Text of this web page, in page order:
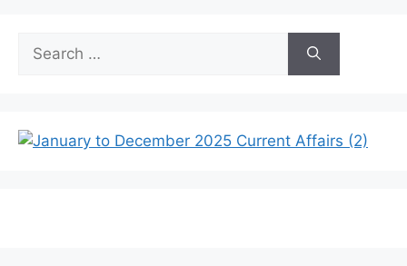
Search
for: